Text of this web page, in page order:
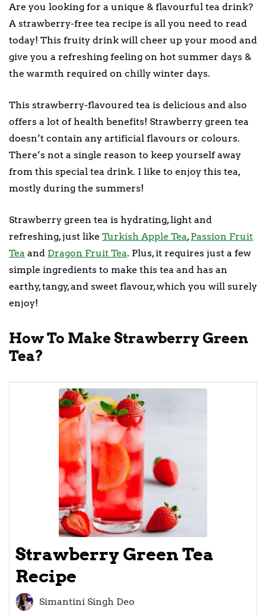
Are you looking for a unique & flavourful tea drink?
A strawberry-free tea recipe is all you need to read
today! This fruity drink will cheer up your mood and
give you a refreshing feeling on hot summer days &
the warmth required on chilly winter days.
This strawberry-flavoured tea is delicious and also
offers a lot of health benefits! Strawberry green tea
doesn’t contain any artificial flavours or colours.
There’s not a single reason to keep yourself away
from this special tea drink. I like to enjoy this tea,
mostly during the summers!
Strawberry green tea is hydrating, light and
refreshing, just like Turkish Apple Tea,Passion Fruit
Tea and Dragon Fruit Tea. Plus, it requires just a few
simple ingredients to make this tea and has an
earthy, tangy, and sweet flavour, which you will surely
enjoy!
How To Make Strawberry Green
Tea?
Strawberry Green Tea
Recipe
Simantini Singh Deo